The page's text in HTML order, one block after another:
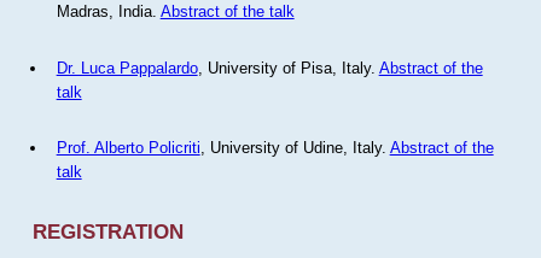
Madras, India. Abstract of the talk
Dr. Luca Pappalardo, University of Pisa, Italy. Abstract of the
talk
Prof. Alberto Policriti, University of Udine, Italy. Abstract of the
talk
REGISTRATION